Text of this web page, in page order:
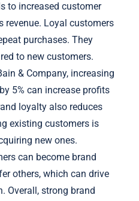
to increased customer
revenue. Loyal customers
purchases. They
to new customers.
& Company, increasing
5% can increase profits
loyalty also reduces
existing customers is
new ones.
can become brand
others, which can drive
Overall, strong brand